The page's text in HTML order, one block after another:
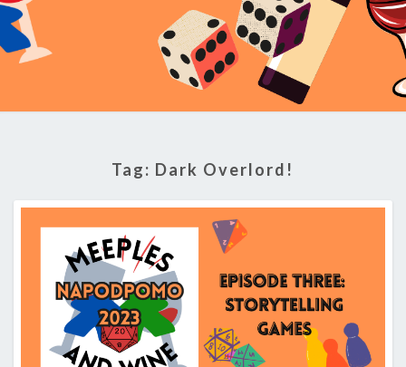
Tag: Dark Overlord!